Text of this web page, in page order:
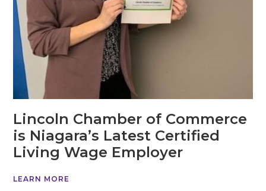
Lincoln Chamber of Commerce
is Niagara’s Latest Certified
Living Wage Employer
LEARN MORE